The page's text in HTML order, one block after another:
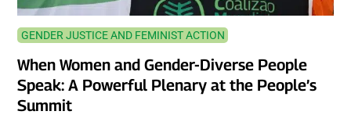
GENDER JUSTICE AND FEMINIST ACTION
When Women and Gender-Diverse People
Speak: A Powerful Plenary at the People’s
Summit